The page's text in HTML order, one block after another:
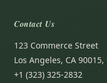
Contact Us
123 Commerce Street
Los Angeles, CA 90015,
+1 (323) 325-2832